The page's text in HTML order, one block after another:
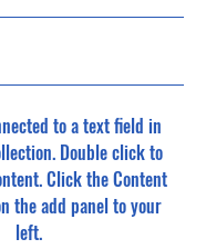
to a text field in
Double click to
Click the Content
the add panel to your
left.